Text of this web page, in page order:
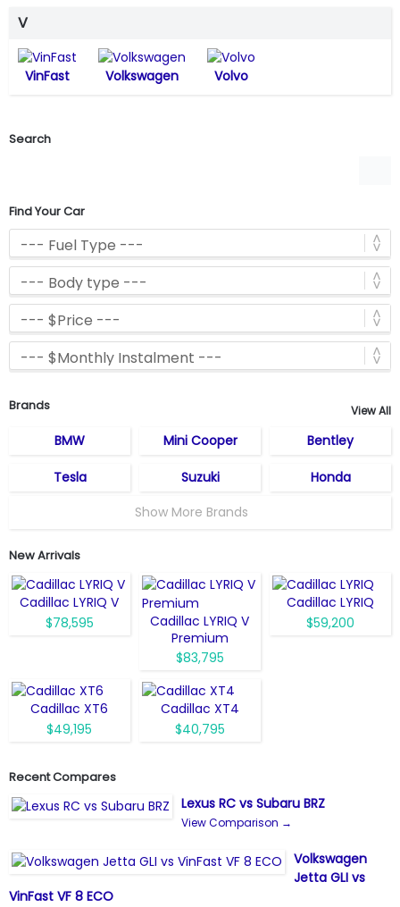
V
VinFast Volkswagen Volvo
Search
Find Your Car
Brands View All
BMW Mini Cooper Bentley
Tesla Suzuki
Honda
Show More Brands
New Arrivals
Cadillac LYRIQ V
$78,595
Cadillac LYRIQ V
Premium
$83,795
Cadillac LYRIQ
$59,200
Cadillac XT6
$49,195
Cadillac XT4
$40,795
Recent Compares
Lexus RC vs Subaru BRZ
View Comparison →
Volkswagen
Jetta GLI vs
VinFast VF 8 ECO